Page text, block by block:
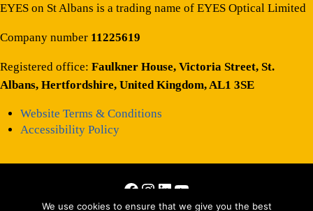
EYES on St Albans is a trading name of EYES Optical Limited
Company number 11225619
Registered office:Faulkner House, Victoria Street, St.
Albans, Hertfordshire, United Kingdom, AL1 3SE
Website Terms & Conditions
Accessibility Policy
Facebook
Instagram
LinkedIn
YouTube
Copyright © 2026 · All Rights Reserved · Site byThose Interesting
We use cookies to ensure that we give you the best